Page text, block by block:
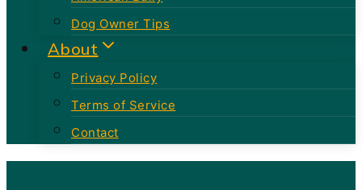
Dog Owner Tips
About
Privacy Policy
Terms of Service
Contact